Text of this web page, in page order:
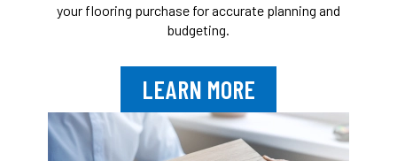
your flooring purchase for accurate planning and
budgeting.
LEARN MORE